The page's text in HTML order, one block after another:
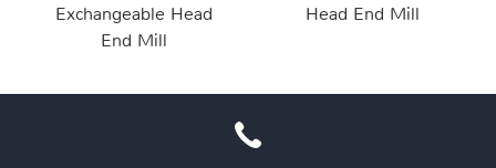
Exchangeable Head
End Mill
Head End Mill